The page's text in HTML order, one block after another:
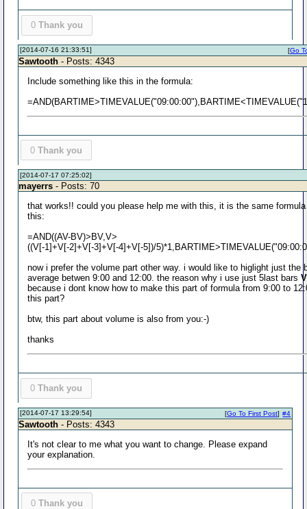
0 Thank you
[2014-07-16 21:33:51] [Go
Sawtooth - Posts: 4343
Include something like this in the formula:
0 Thank you
[2014-07-17 07:25:02]
mayerrs - Posts: 70
that works!! could you please help me with this, it is the same
this:
=AND((AV-BV)>BV,V>
((V[-1]+V[-2]+V[-3]+V[-4]+V[-5])/
now i prefer the volume part other way. i would like to higlight just the
average betwen 9:00 and 12:00. the reason why i use just 5last bars
because i dont know how to make this part of formula from 9:00 to
this part?
btw, this part about volume is also from you:-)
thanks
0 Thank you
[2014-07-17 13:29:54] #4
[Go To First Post]
Sawtooth - Posts: 4343
It's not clear to me what you want to change. Please expand
your explanation.
0 Thank you